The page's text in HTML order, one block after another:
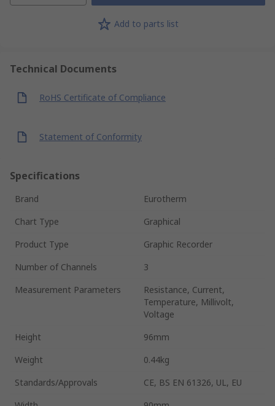
Add to parts list
Technical Documents
RoHS Certificate of Compliance
Statement of Conformity
Specifications
Brand
Eurotherm
Chart Type
Graphical
Product Type
Graphic Recorder
Number of Channels
3
Measurement Parameters
Resistance, Current,
Temperature, Millivolt,
Voltage
Height
96mm
Weight
0.44kg
Standards/Approvals
CE, BS EN 61326, UL, EU